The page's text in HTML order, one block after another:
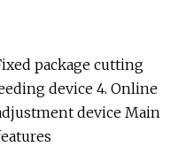
package cutting
device 4. Online
device Main